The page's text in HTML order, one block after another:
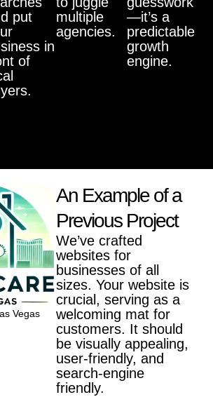
put
in
of
multiple
agencies.
—it’s a
predictable
growth
engine.
Vegas
Bookkeeping Knight
An Example of a
Previous Project
We’ve crafted
websites for
businesses of all
sizes. Your website is
crucial, serving as a
welcoming mat for
customers. It should
be visually appealing,
user-friendly, and
search-engine
friendly.